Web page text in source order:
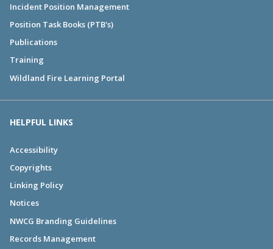
Incident Position Management
Position Task Books (PTB's)
Publications
Training
Wildland Fire Learning Portal
HELPFUL LINKS
Accessibility
Copyrights
Linking Policy
Notices
NWCG Branding Guidelines
Records Management